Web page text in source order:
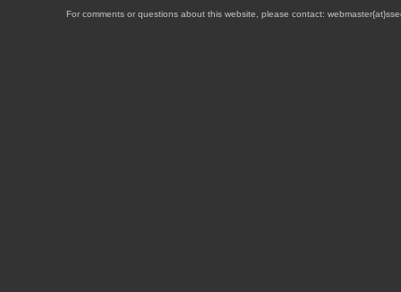
For comments or questions about this website, please contact: